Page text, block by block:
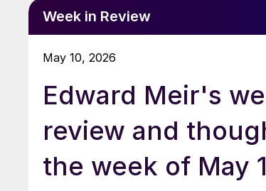
Week in Review
May 10, 2026
Edward Meir's
review and
the week of May